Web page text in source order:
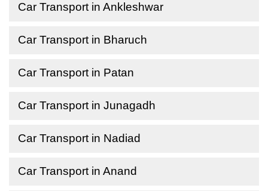
Car Transport in Ankleshwar
Car Transport in Bharuch
Car Transport in Patan
Car Transport in Junagadh
Car Transport in Nadiad
Car Transport in Anand